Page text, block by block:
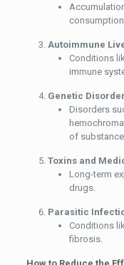
consumption.
Autoimmune
Conditions
immune
Genetic
Disorders
of
Toxins and
Long-term
drugs.
Parasitic
Conditions
fibrosis.